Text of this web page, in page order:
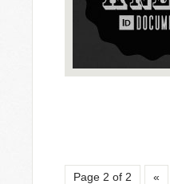
Page 2 of 2 «